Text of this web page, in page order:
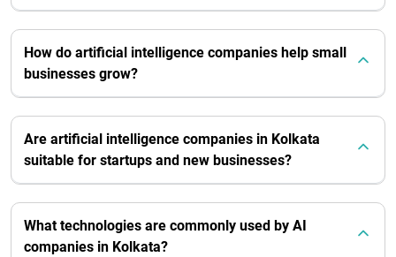
How do artificial intelligence companies help small
businesses grow?
Are artificial intelligence companies in Kolkata
suitable for startups and new businesses?
What technologies are commonly used by AI
companies in Kolkata?